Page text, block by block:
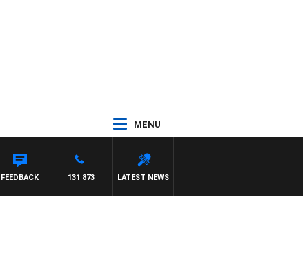
MENU
LATEST NEWS
131 873
FEEDBACK